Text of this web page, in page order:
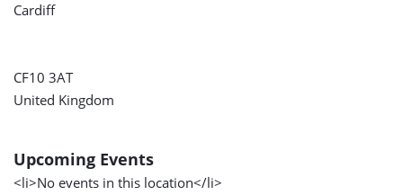
Cardiff
CF10 3AT
United Kingdom
Upcoming Events
<li>No events in this location</li>